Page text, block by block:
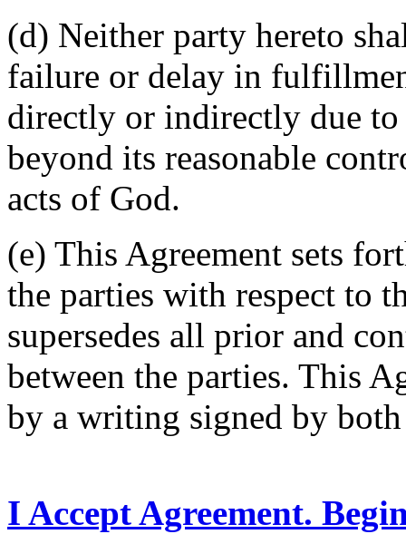
(d) Neither party hereto
failure or delay in
directly or indirectly due to
beyond its reasonable
acts of God.
(e) This Agreement sets
the parties with respect to
supersedes all prior and
between the parties. This
by a writing signed by
I Accept Agreement.